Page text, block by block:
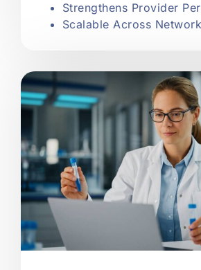
Strengthens Provider
Scalable Across